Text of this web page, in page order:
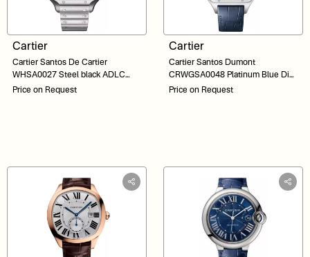
Cartier
Cartier Santos De Cartier
WHSA0027 Steel black ADLC
Skeleton Dial 48
Price on Request
Cartier
Cartier Santos Dumont
CRWGSA0048 Platinum Blue Dial
46
Price on Request